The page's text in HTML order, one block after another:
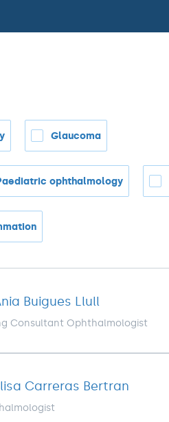
Glaucoma
ophthalmology
Buigues Llull
Consultant Ophthalmologist
Carreras Bertran